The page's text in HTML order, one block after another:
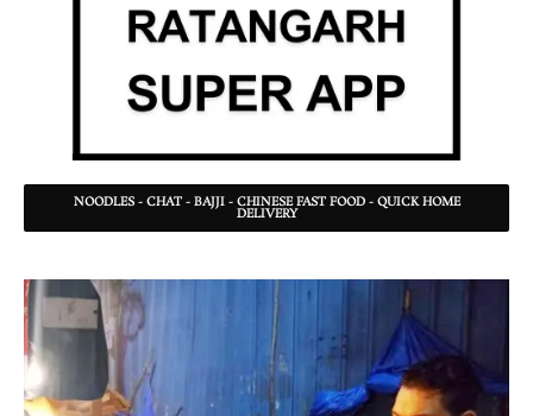
NOODLES - CHAT - BAJJI - CHINESE FAST FOOD - QUICK HOME
DELIVERY